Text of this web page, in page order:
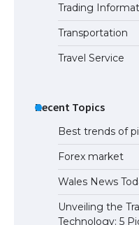
Trading
Transportation
Travel Service
Recent Topics
Best trends of
Forex market
Wales News
Unveiling the
Technology: 5